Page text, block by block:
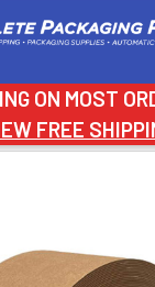
ON MOST
FREE